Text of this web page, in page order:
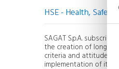
HSE - Health,
SAGAT S.p.A.
the creation of long-
criteria and attitudes
implementation of its